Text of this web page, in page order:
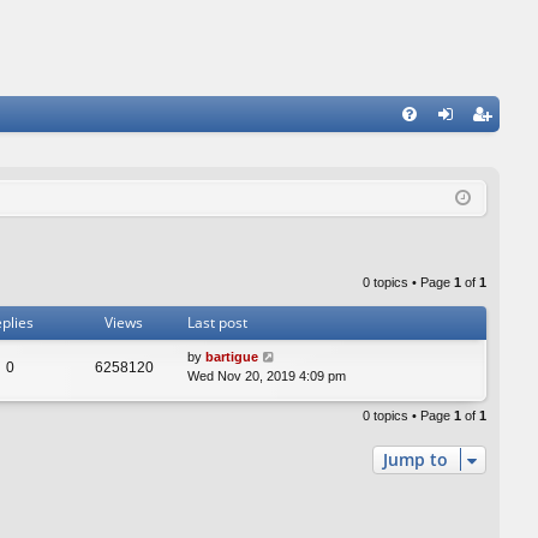
ist
0 topics • Page 1 of 1
Views Last post
0 6258120
by bartigue
Wed Nov 20, 2019 4:09 pm
0 topics • Page 1 of 1
Jump to